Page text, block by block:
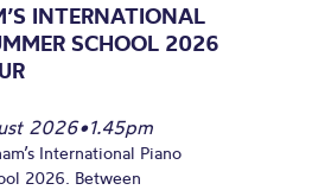
INTERNATIONAL
SCHOOL 2026
2026•1.45pm
International Piano
2026. Between